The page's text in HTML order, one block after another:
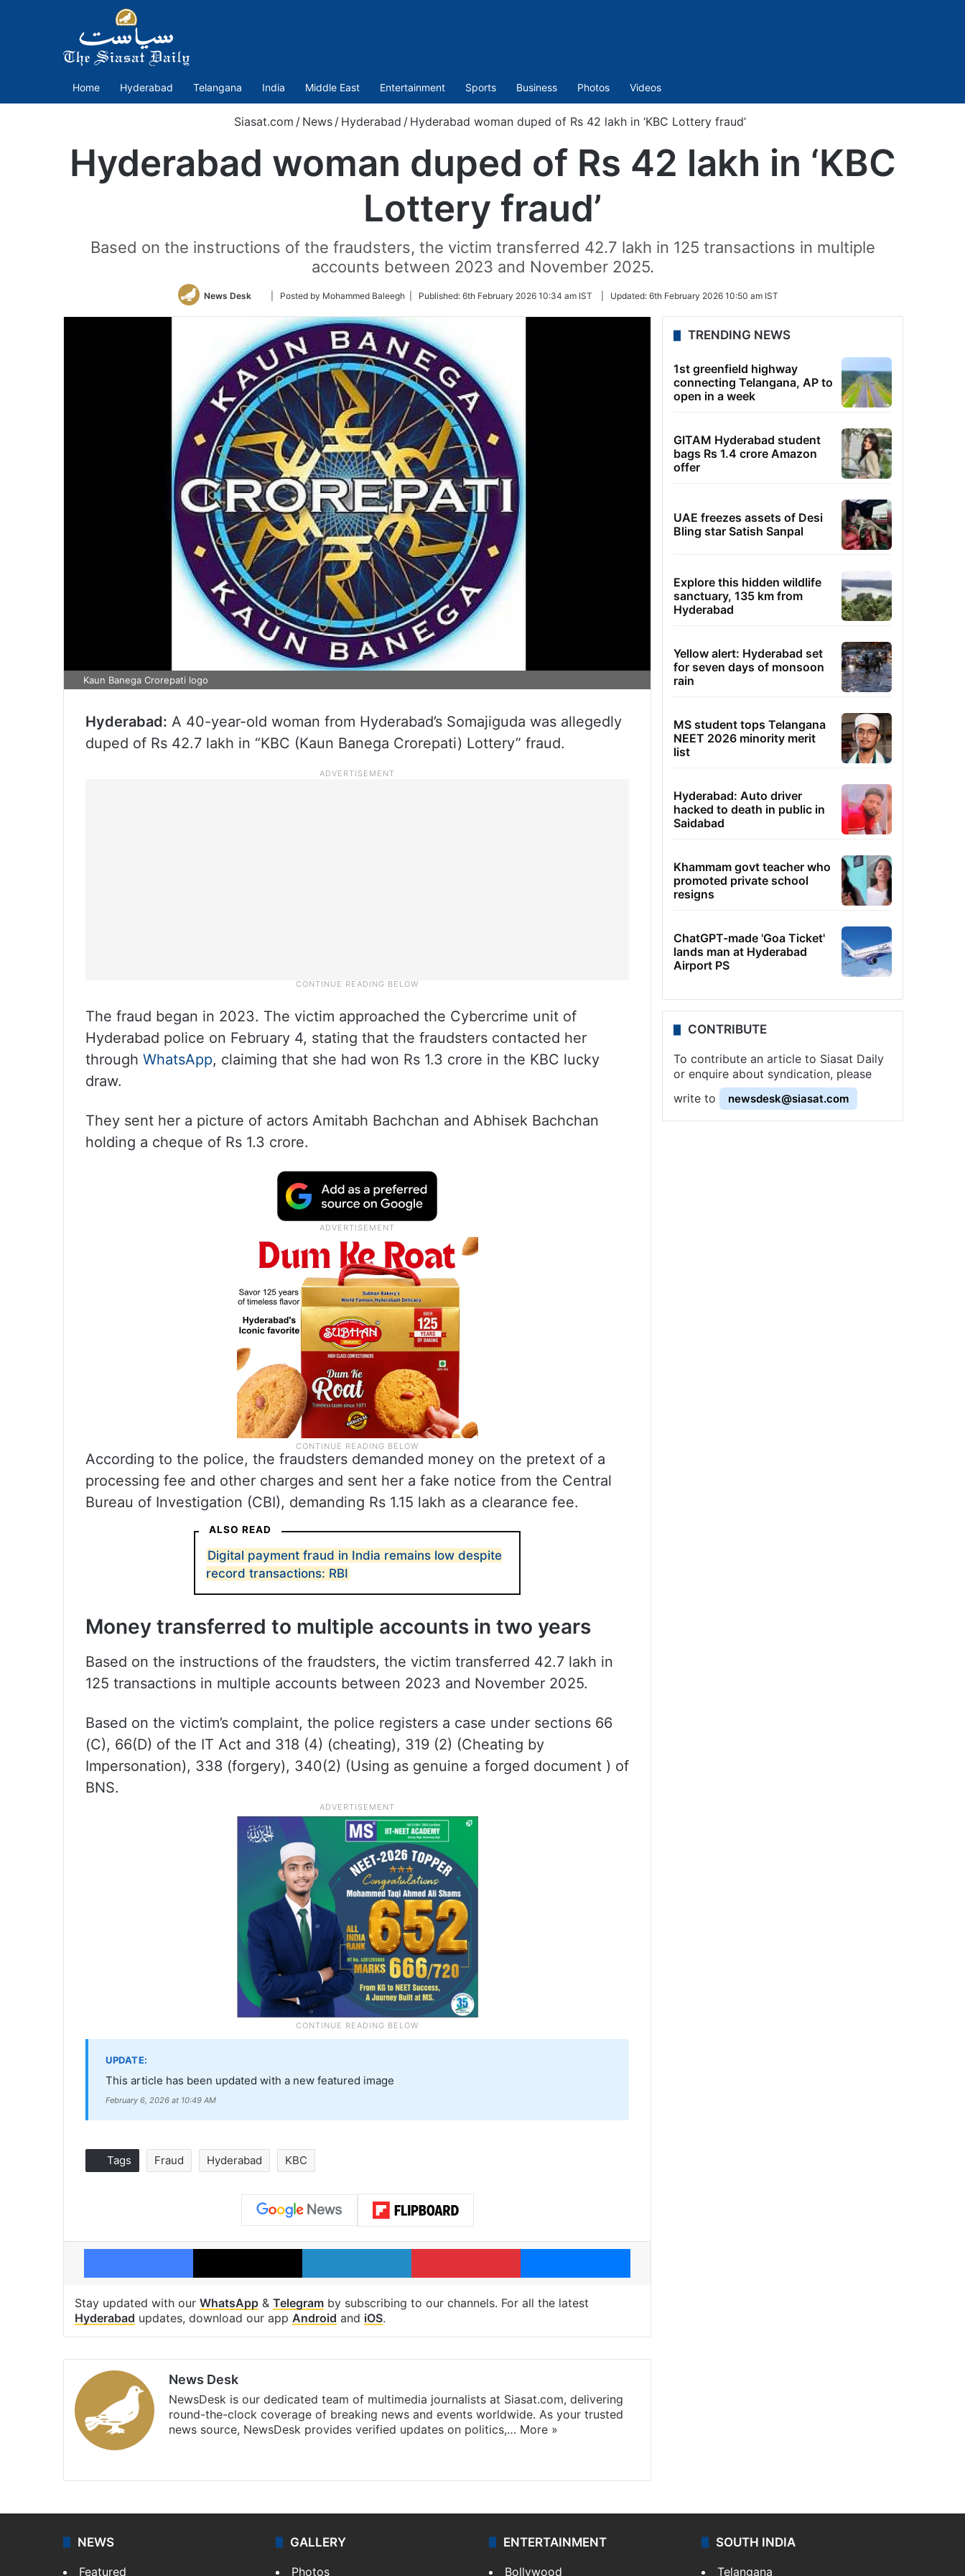
Home Hyderabad Telangana India Middle East Entertainment Sports Business Photos Videos
Siasat.com / News / Hyderabad / Hyderabad woman duped of Rs 42 lakh in ‘KBC Lottery fraud’
Hyderabad woman duped of Rs 42 lakh in ‘KBC
Lottery fraud’
Based on the instructions of the fraudsters, the victim transferred 42.7 lakh in 125 transactions in multiple
accounts between 2023 and November 2025.
News Desk
Follow
Twitter
| Posted by Mohammed Baleegh | Published: 6th February 2026 10:34 am IST Updated: 6th February 2026 10:50 am IST
Kaun Banega Crorepati logo
Hyderabad: A 40-year-old woman from Hyderabad’s Somajiguda was allegedly
duped of Rs 42.7 lakh in “KBC (Kaun Banega Crorepati) Lottery” fraud.
The fraud began in 2023. The victim approached the Cybercrime unit of
Hyderabad police on February 4, stating that the fraudsters contacted her
through WhatsApp, claiming that she had won Rs 1.3 crore in the KBC lucky
draw.
They sent her a picture of actors Amitabh Bachchan and Abhisek Bachchan
holding a cheque of Rs 1.3 crore.
According to the police, the fraudsters demanded money on the pretext of a
processing fee and other charges and sent her a fake notice from the Central
Bureau of Investigation (CBI), demanding Rs 1.15 lakh as a clearance fee.
ALSO READ
Digital payment fraud in India remains low despite
record transactions: RBI
Money transferred to multiple accounts in two years
Based on the instructions of the fraudsters, the victim transferred 42.7 lakh in
125 transactions in multiple accounts between 2023 and November 2025.
Based on the victim’s complaint, the police registers a case under sections 66
(C), 66(D) of the IT Act and 318 (4) (cheating), 319 (2) (Cheating by
Impersonation), 338 (forgery), 340(2) (Using as genuine a forged document ) of
BNS.
UPDATE:
This article has been updated with a new featured image
February 6, 2026 at 10:49 AM
Tags Fraud Hyderabad KBC
Facebook X LinkedIn Pinterest Messenger
Stay updated with our WhatsApp & Telegram by subscribing to our channels. For all the latest
Hyderabad updates, download our app Android and iOS.
News Desk
NewsDesk is our dedicated team of multimedia journalists at Siasat.com, delivering
round-the-clock coverage of breaking news and events worldwide. As your trusted
news source, NewsDesk provides verified updates on politics,… More »
TRENDING NEWS
1st greenfield highway
connecting Telangana, AP to
open in a week
GITAM Hyderabad student
bags Rs 1.4 crore Amazon
offer
UAE freezes assets of Desi
Bling star Satish Sanpal
Explore this hidden wildlife
sanctuary, 135 km from
Hyderabad
Yellow alert: Hyderabad set
for seven days of monsoon
rain
MS student tops Telangana
NEET 2026 minority merit
list
Hyderabad: Auto driver
hacked to death in public in
Saidabad
Khammam govt teacher who
promoted private school
resigns
ChatGPT-made 'Goa Ticket'
lands man at Hyderabad
Airport PS
CONTRIBUTE
To contribute an article to Siasat Daily
or enquire about syndication, please
write to
newsdesk@siasat.com
NEWS
Featured
GALLERY
Photos
ENTERTAINMENT
Bollywood
SOUTH INDIA
Telangana